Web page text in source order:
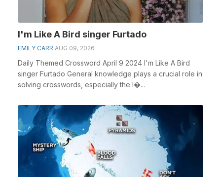
I'm Like A Bird singer Furtado
EMILY CARR AUG 09, 2026
Daily Themed Crossword April 9 2024 I'm Like A Bird
singer Furtado General knowledge plays a crucial role in
solving crosswords, especially the I�...